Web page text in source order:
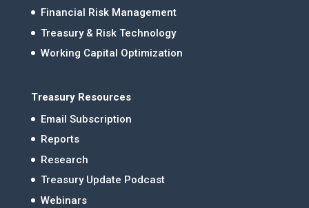
Financial Risk Management
Treasury & Risk Technology
Working Capital Optimization
Treasury Resources
Email Subscription
Reports
Research
Treasury Update Podcast
Webinars